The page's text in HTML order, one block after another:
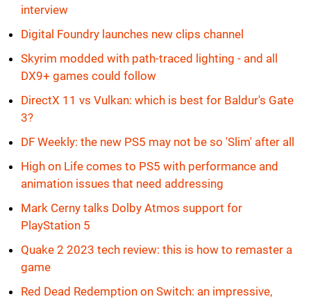
interview
Digital Foundry launches new clips channel
Skyrim modded with path-traced lighting - and all
DX9+ games could follow
DirectX 11 vs Vulkan: which is best for Baldur's Gate
3?
DF Weekly: the new PS5 may not be so 'Slim' after all
High on Life comes to PS5 with performance and
animation issues that need addressing
Mark Cerny talks Dolby Atmos support for
PlayStation 5
Quake 2 2023 tech review: this is how to remaster a
game
Red Dead Redemption on Switch: an impressive,